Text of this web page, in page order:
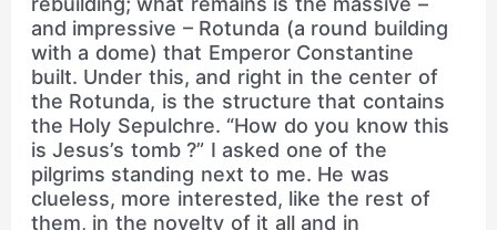
and impressive – Rotunda (a round building
with a dome) that Emperor Constantine
built. Under this, and right in the center of
the Rotunda, is the structure that contains
the Holy Sepulchre. “How do you know this
is Jesus’s tomb ?” I asked one of the
pilgrims standing next to me. He was
clueless, more interested, like the rest of
them, in the novelty of it all and in